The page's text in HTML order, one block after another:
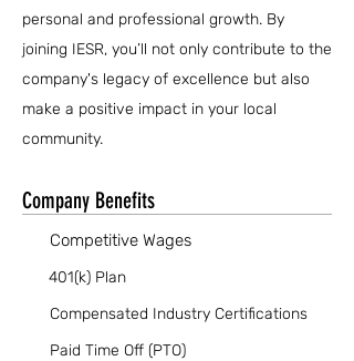
personal and professional growth. By
joining IESR, you’ll not only contribute to the
company's legacy of excellence but also
make a positive impact in your local
community.
Company Benefits
Competitive Wages
401(k) Plan
Compensated Industry Certifications
Paid Time Off (PTO)